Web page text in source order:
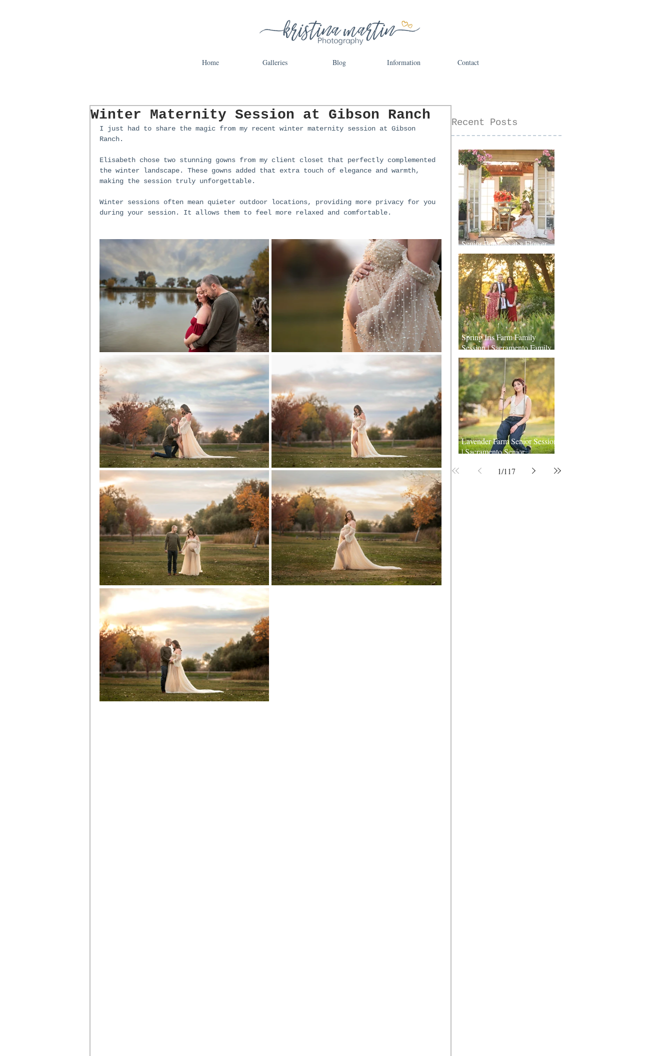
Home Galleries Blog Information Contact
Winter Maternity Session at Gibson Ranch
I just had to share the magic from my recent winter maternity session at Gibson
Ranch.
Elisabeth chose two stunning gowns from my client closet that perfectly complemented
the winter landscape. These gowns added that extra touch of elegance and warmth,
making the session truly unforgettable.
Winter sessions often mean quieter outdoor locations, providing more privacy for you
during your session. It allows them to feel more relaxed and comfortable.
Recent Posts
Senior Portraits at a Flower
Farm in Sheridan, California
Spring Iris Farm Family
Session | Sacramento Family
Photographer
Lavender Farm Senior Session
| Sacramento Senior
1/117